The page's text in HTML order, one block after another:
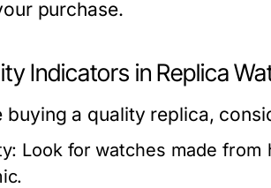
purchase.
Indicators in Replica
buying a quality replica,
Look for watches made